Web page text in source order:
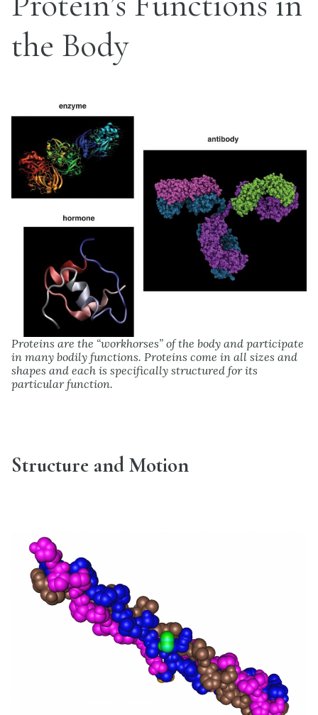
the Body
Proteins are the “workhorses” of the body and participate
in many bodily functions. Proteins come in all sizes and
shapes and each is specifically structured for its
particular function.
Structure and Motion